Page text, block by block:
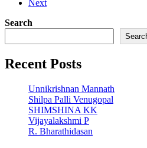
Next
Search
Recent Posts
Unnikrishnan Mannath
Shilpa Palli Venugopal
SHIMSHINA KK
Vijayalakshmi P
R. Bharathidasan